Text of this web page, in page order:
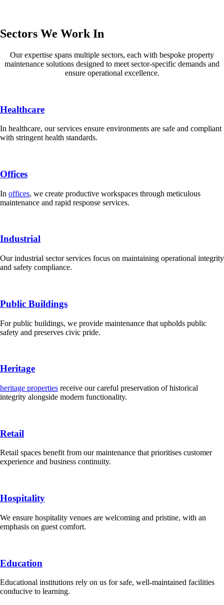
Sectors We Work In
Our expertise spans multiple sectors, each with bespoke property
maintenance solutions designed to meet sector-specific demands and
ensure operational excellence.
Healthcare
In healthcare, our services ensure environments are safe and compliant
with stringent health standards.
Offices
In offices, we create productive workspaces through meticulous
maintenance and rapid response services.
Industrial
Our industrial sector services focus on maintaining operational integrity
and safety compliance.
Public Buildings
For public buildings, we provide maintenance that upholds public
safety and preserves civic pride.
Heritage
heritage properties receive our careful preservation of historical
integrity alongside modern functionality.
Retail
Retail spaces benefit from our maintenance that prioritises customer
experience and business continuity.
Hospitality
We ensure hospitality venues are welcoming and pristine, with an
emphasis on guest comfort.
Education
Educational institutions rely on us for safe, well-maintained facilities
conducive to learning.